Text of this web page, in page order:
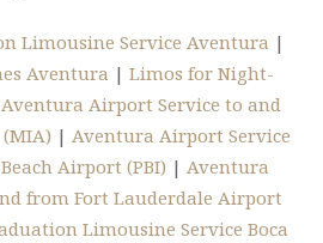
Limousine Service Aventura |
Aventura | Limos for Night-
Aventura Airport Service to and
| Aventura Airport Service
Airport (PBI) | Aventura
from Fort Lauderdale Airport
Limousine Service Boca